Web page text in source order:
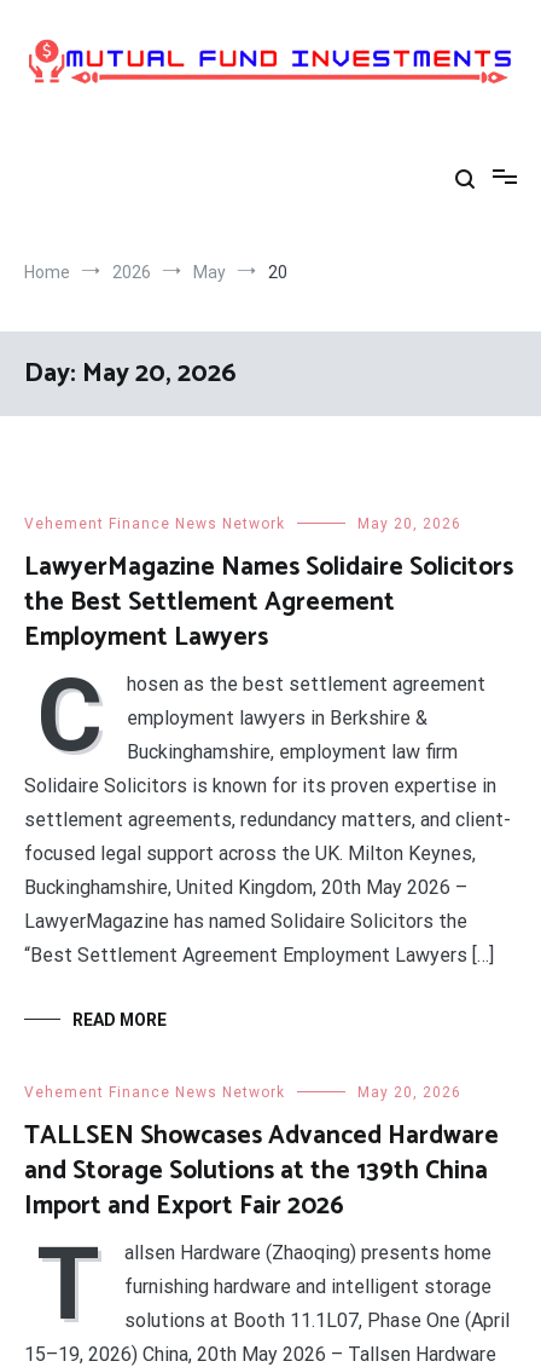
content
Home 2026 May 20
Day: May 20, 2026
Vehement Finance News Network May 20, 2026
LawyerMagazine Names Solidaire Solicitors
the Best Settlement Agreement
Employment Lawyers
C
hosen as the best settlement agreement
employment lawyers in Berkshire &
Buckinghamshire, employment law firm
Solidaire Solicitors is known for its proven expertise in
settlement agreements, redundancy matters, and client-
focused legal support across the UK. Milton Keynes,
Buckinghamshire, United Kingdom, 20th May 2026 –
LawyerMagazine has named Solidaire Solicitors the
“Best Settlement Agreement Employment Lawyers […]
READ MORE
Vehement Finance News Network May 20, 2026
TALLSEN Showcases Advanced Hardware
and Storage Solutions at the 139th China
Import and Export Fair 2026
T
allsen Hardware (Zhaoqing) presents home
furnishing hardware and intelligent storage
solutions at Booth 11.1L07, Phase One (April
15–19, 2026) China, 20th May 2026 – Tallsen Hardware